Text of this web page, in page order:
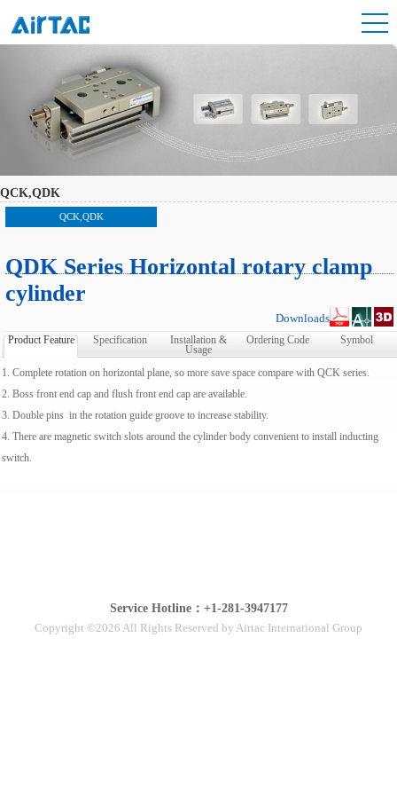
QCK,QDK
QCK,QDK
QDK Series Horizontal rotary clamp
cylinder
Downloads
Product Feature Specification Installation &
Usage
Ordering Code Symbol
1. Complete rotation on horizontal plane, so more save space compare with QCK series.
2. Boss front end cap and flush front end cap are available.
3. Double pins in the rotation guide groove to increase stability.
4. There are magnetic switch slots around the cylinder body convenient to install inducting
switch.
Service Hotline：+1-281-3947177
Copyright ©2026 All Rights Reserved by Airtac International Group